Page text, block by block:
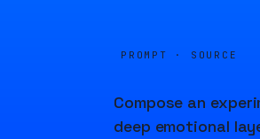
PROMPT · SOURCE
Compose an
deep emotional